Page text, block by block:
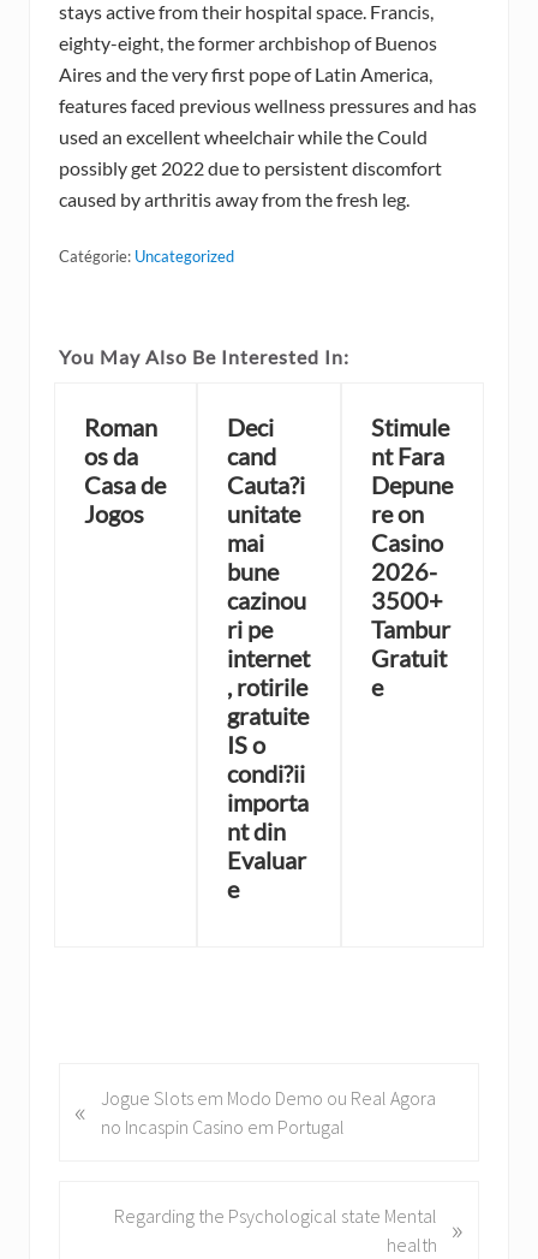
stays active from their hospital space. Francis,
eighty-eight, the former archbishop of Buenos
Aires and the very first pope of Latin America,
features faced previous wellness pressures and has
used an excellent wheelchair while the Could
possibly get 2022 due to persistent discomfort
caused by arthritis away from the fresh leg.
Catégorie: Uncategorized
You May Also Be Interested In:
Roman
os da
Casa de
Jogos
Deci
cand
Cauta?i
unitate
mai
bune
cazinou
ri pe
internet
, rotirile
gratuite
IS o
condi?ii
importa
nt din
Evaluar
e
Stimule
nt Fara
Depune
re on
Casino
2026-
3500+
Tambur
Gratuit
e
r
«
Jogue Slots em Modo Demo ou Real Agora
no Incaspin Casino em Portugal
Regarding the Psychological state Mental
health
»